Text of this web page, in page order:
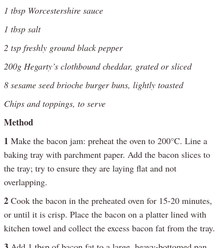
1 tbsp Worcestershire sauce
1 tbsp salt
2 tsp freshly ground black pepper
200g Hegarty’s clothbound cheddar, grated or sliced
8 sesame seed brioche burger buns, lightly toasted
Chips and toppings, to serve
Method
1 Make the bacon jam: preheat the oven to 200°C. Line a
baking tray with parchment paper. Add the bacon slices to
the tray; try to ensure they are laying flat and not
overlapping.
2 Cook the bacon in the preheated oven for 15-20 minutes,
or until it is crisp. Place the bacon on a platter lined with
kitchen towel and collect the excess bacon fat from the tray.